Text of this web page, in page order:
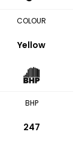
COLOUR
Yellow
BHP
247